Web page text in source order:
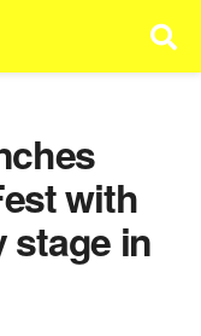
with
stage in